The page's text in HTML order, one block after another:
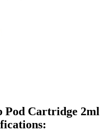
Pod Cartridge 2ml